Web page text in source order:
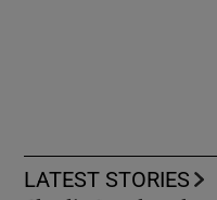
LATEST STORIES